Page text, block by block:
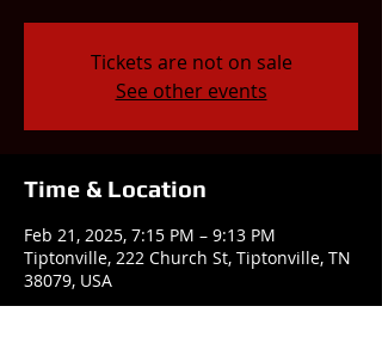
Tickets are not on sale
See other events
Time & Location
Feb 21, 2025, 7:15 PM – 9:13 PM
Tiptonville, 222 Church St, Tiptonville, TN
38079, USA